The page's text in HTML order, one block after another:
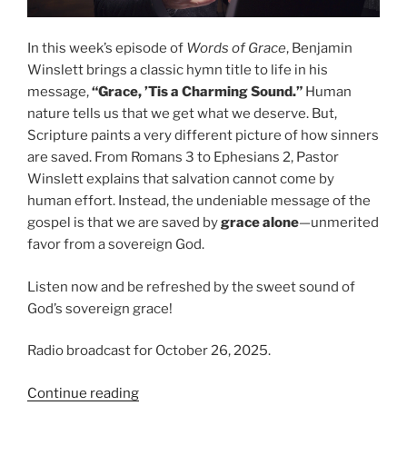
In this week’s episode of Words of Grace, Benjamin
Winslett brings a classic hymn title to life in his
message,“Grace, ’Tis a Charming Sound.” Human
nature tells us that we get what we deserve. But,
Scripture paints a very different picture of how sinners
are saved. From Romans 3 to Ephesians 2, Pastor
Winslett explains that salvation cannot come by
human effort. Instead, the undeniable message of the
gospel is that we are saved bygrace alone—unmerited
favor from a sovereign God.
Listen now and be refreshed by the sweet sound of
God’s sovereign grace!
Radio broadcast for October 26, 2025.
Continue reading“Grace